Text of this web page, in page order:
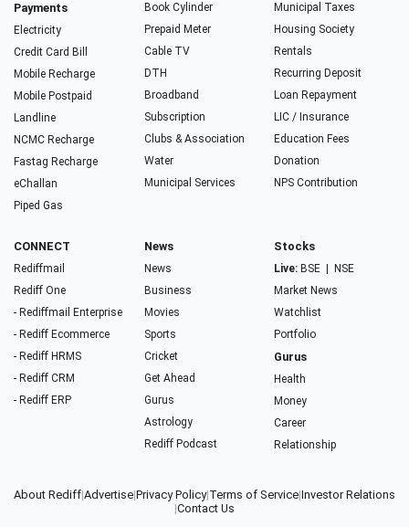
Payments
Electricity
Credit Card Bill
Mobile Recharge
Mobile Postpaid
Landline
NCMC Recharge
Fastag Recharge
eChallan
Piped Gas
Book Cylinder
Prepaid Meter
Cable TV
DTH
Broadband
Subscription
Clubs & Association
Water
Municipal Services
Municipal Taxes
Housing Society
Rentals
Recurring Deposit
Loan Repayment
LIC / Insurance
Education Fees
Donation
NPS Contribution
CONNECT
Rediffmail
Rediff One
- Rediffmail Enterprise
- Rediff Ecommerce
- Rediff HRMS
- Rediff CRM
- Rediff ERP
News
News
Business
Movies
Sports
Cricket
Get Ahead
Gurus
Astrology
Rediff Podcast
Stocks
Live: BSE
NSE
Market News
Watchlist
Portfolio
Gurus
Health
Money
Career
Relationship
About Rediff|Advertise|Privacy Policy|Terms of Service|Investor Relations
|Contact Us